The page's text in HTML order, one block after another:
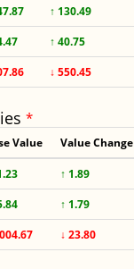
↑ 130.49
↑ 40.75
↓ 550.45
*
Value Value Change
↑ 1.89
↑ 1.79
↓ 23.80